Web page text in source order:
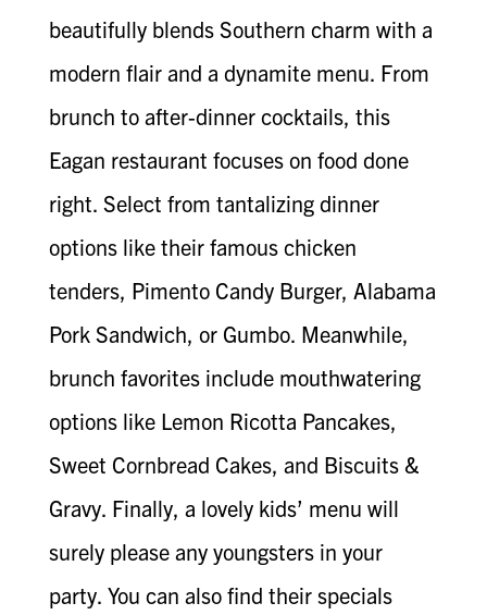
beautifully blends Southern charm with a
modern flair and a dynamite menu. From
brunch to after-dinner cocktails, this
Eagan restaurant focuses on food done
right. Select from tantalizing dinner
options like their famous chicken
tenders, Pimento Candy Burger, Alabama
Pork Sandwich, or Gumbo. Meanwhile,
brunch favorites include mouthwatering
options like Lemon Ricotta Pancakes,
Sweet Cornbread Cakes, and Biscuits &
Gravy. Finally, a lovely kids’ menu will
surely please any youngsters in your
party. You can also find their specials